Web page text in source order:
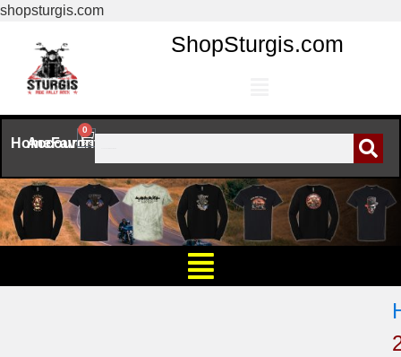
shopsturgis.com
ShopSturgis.com
Home
Account
Favorites
0